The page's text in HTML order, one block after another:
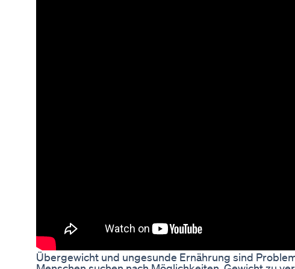
Übergewicht und ungesunde Ernährung sind